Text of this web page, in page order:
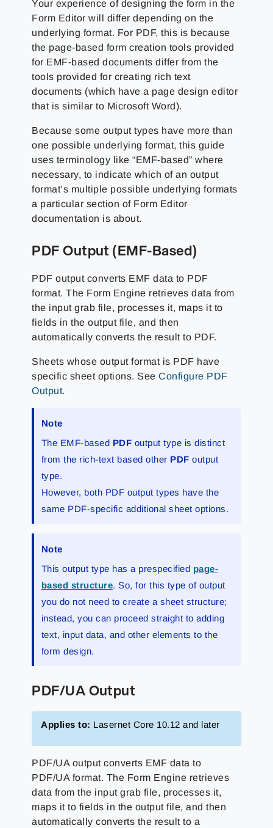
Your experience of designing the form in the
Form Editor will differ depending on the
underlying format. For PDF, this is because
the page-based form creation tools provided
for EMF-based documents differ from the
tools provided for creating rich text
documents (which have a page design editor
that is similar to Microsoft Word).
Because some output types have more than
one possible underlying format, this guide
uses terminology like “EMF-based” where
necessary, to indicate which of an output
format’s multiple possible underlying formats
a particular section of Form Editor
documentation is about.
PDF Output (EMF-Based)
PDF output converts EMF data to PDF
format. The Form Engine retrieves data from
the input grab file, processes it, maps it to
fields in the output file, and then
automatically converts the result to PDF.
Sheets whose output format is PDF have
specific sheet options. SeeConfigure PDF
Output.
Note
The EMF-based PDF output type is distinct
from the rich-text based other PDFoutput
type.
However, both PDF output types have the
same PDF-specific additional sheet options.
Note
This output type has a prespecified page-
based structure. So, for this type of output
you do not need to create a sheet structure;
instead, you can proceed straight to adding
text, input data, and other elements to the
form design.
PDF/UA Output
Applies to: Lasernet Core 10.12 and later
PDF/UA output converts EMF data to
PDF/UA format. The Form Engine retrieves
data from the input grab file, processes it,
maps it to fields in the output file, and then
automatically converts the result to a